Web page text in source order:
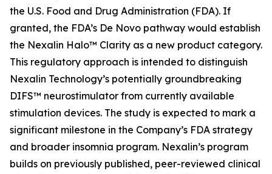
the U.S. Food and Drug Administration (FDA). If
granted, the FDA’s De Novo pathway would establish
the Nexalin Halo™ Clarity as a new product category.
This regulatory approach is intended to distinguish
Nexalin Technology’s potentially groundbreaking
DIFS™ neurostimulator from currently available
stimulation devices. The study is expected to mark a
significant milestone in the Company’s FDA strategy
and broader insomnia program. Nexalin’s program
builds on previously published, peer-reviewed clinical